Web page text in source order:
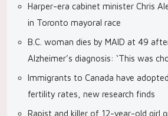
Harper-era cabinet minister Chris
in Toronto mayoral race
B.C. woman dies by MAID at 49
Alzheimer’s diagnosis: ‘This was
Immigrants to Canada have
fertility rates, new research finds
Rapist and killer of 12-year-old girl